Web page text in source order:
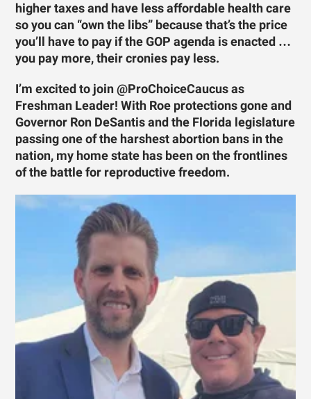
higher taxes and have less affordable health care
so you can “own the libs” because that’s the price
you’ll have to pay if the GOP agenda is enacted …
you pay more, their cronies pay less.
I’m excited to join @ProChoiceCaucus as
Freshman Leader! With Roe protections gone and
Governor Ron DeSantis and the Florida legislature
passing one of the harshest abortion bans in the
nation, my home state has been on the frontlines
of the battle for reproductive freedom.